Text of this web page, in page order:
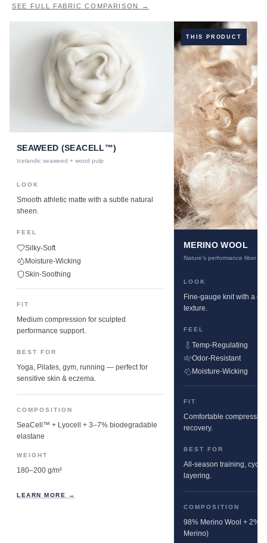
SEE FULL FABRIC COMPARISON →
SEAWEED (SEACELL™)
Icelandic seaweed + wood pulp
LOOK
Smooth athletic matte with a subtle natural
sheen.
FEEL
Silky-Soft
Moisture-Wicking
Skin-Soothing
FIT
Medium compression for sculpted
performance support.
BEST FOR
Yoga, Pilates, gym, running — perfect for
sensitive skin & eczema.
COMPOSITION
SeaCell™ + Lyocell + 3–7% biodegradable
elastane
WEIGHT
180–200 g/m²
LEARN MORE →
THIS PRODUCT
MERINO WOOL
Nature's performance fiber
LOOK
Fine-gauge knit with a
texture.
FEEL
Temp-Regulating
Odor-Resistant
Moisture-Wicking
FIT
Comfortable
recovery.
BEST FOR
All-season training,
layering.
COMPOSITION
98% Merino Wool + 2%
Merino)